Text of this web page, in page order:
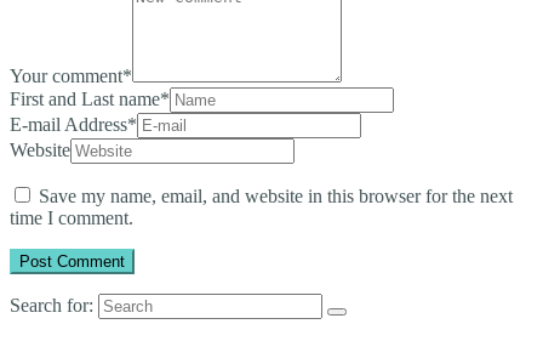
Your comment*
First and Last name*
E-mail Address*
Website
Save my name, email, and website in this browser for the next
time I comment.
Search for: